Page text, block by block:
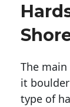
The
it
type of